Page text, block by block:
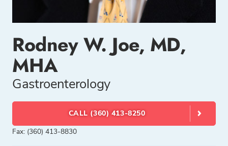
Rodney W. Joe, MD,
MHA
Gastroenterology
CALL (360) 413-8250
Fax: (360) 413-8830